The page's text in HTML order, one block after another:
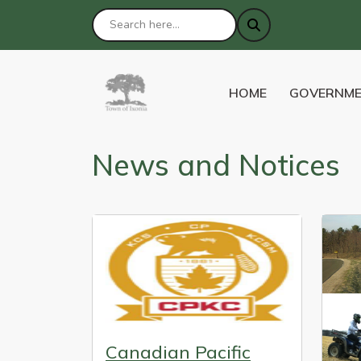
NAVIGATE TO
HOME NAVIGATE
News and Notices
Canadian Pacific